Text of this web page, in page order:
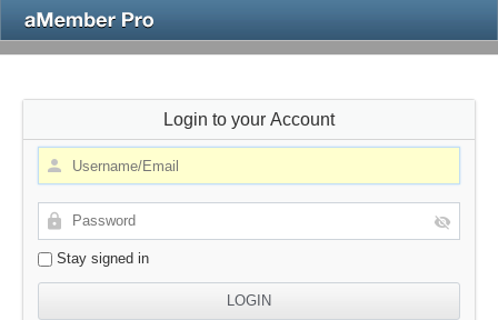
Login to your Account
Stay signed in